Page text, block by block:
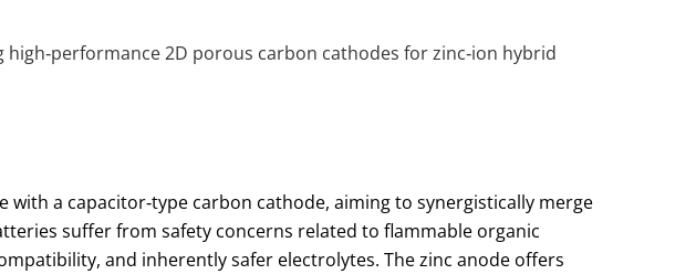
2D porous carbon cathodes for zinc‑ion hybrid
with a capacitor‑type carbon cathode, aiming to synergistically merge
suffer from safety concerns related to flammable organic
and inherently safer electrolytes. The zinc anode offers